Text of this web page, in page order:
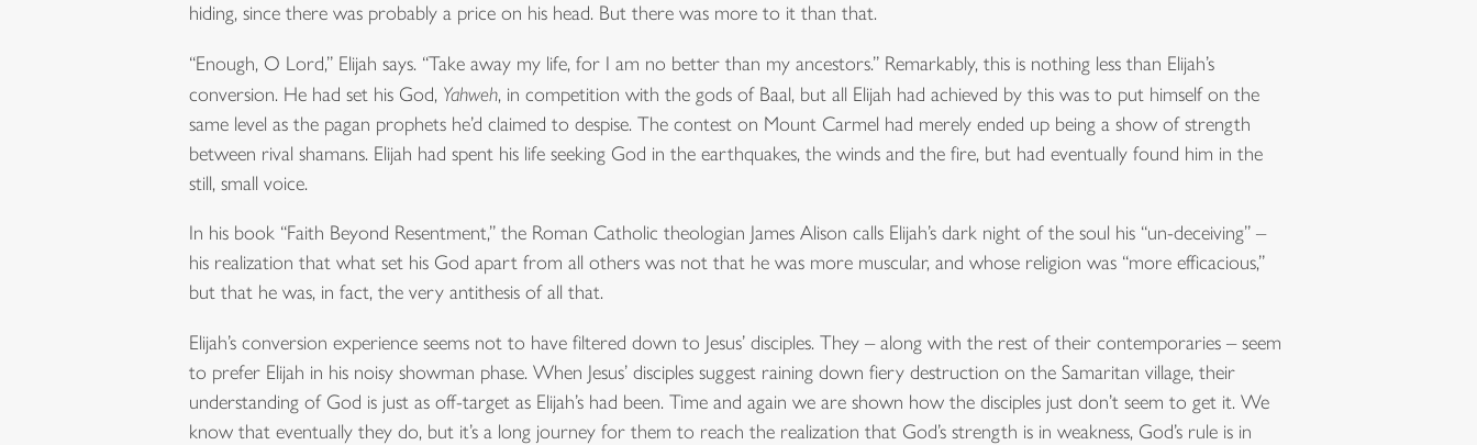
hiding, since there was probably a price on his head. But there was more to it than that.
“Enough, O Lord,” Elijah says. “Take away my life, for I am no better than my ancestors.” Remarkably, this is nothing less than Elijah’s
conversion. He had set his God, Yahweh, in competition with the gods of Baal, but all Elijah had achieved by this was to put himself on the
same level as the pagan prophets he’d claimed to despise. The contest on Mount Carmel had merely ended up being a show of strength
between rival shamans. Elijah had spent his life seeking God in the earthquakes, the winds and the fire, but had eventually found him in the
still, small voice.
In his book “Faith Beyond Resentment,” the Roman Catholic theologian James Alison calls Elijah’s dark night of the soul his “un-deceiving” –
his realization that what set his God apart from all others was not that he was more muscular, and whose religion was “more efficacious,”
but that he was, in fact, the very antithesis of all that.
Elijah’s conversion experience seems not to have filtered down to Jesus’ disciples. They – along with the rest of their contemporaries – seem
to prefer Elijah in his noisy showman phase. When Jesus’ disciples suggest raining down fiery destruction on the Samaritan village, their
understanding of God is just as off-target as Elijah’s had been. Time and again we are shown how the disciples just don’t seem to get it. We
know that eventually they do, but it’s a long journey for them to reach the realization that God’s strength is in weakness, God’s rule is in